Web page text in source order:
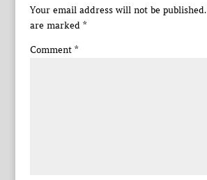
Your email address will not be published.
are marked *
Comment *